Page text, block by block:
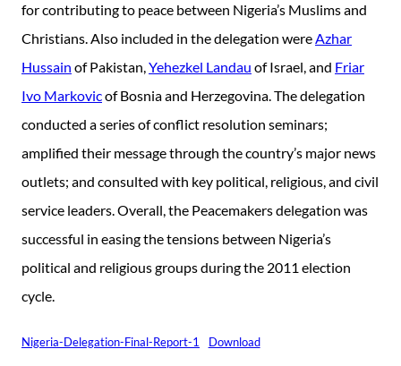
for contributing to peace between Nigeria’s Muslims and
Christians. Also included in the delegation wereAzhar
Hussain of Pakistan,Yehezkel Landau of Israel, and Friar
Ivo Markovicof Bosnia and Herzegovina. The delegation
conducted a series of conflict resolution seminars;
amplified their message through the country’s major news
outlets; and consulted with key political, religious, and civil
service leaders. Overall, the Peacemakers delegation was
successful in easing the tensions between Nigeria’s
political and religious groups during the 2011 election
cycle.
Nigeria-Delegation-Final-Report-1 Download